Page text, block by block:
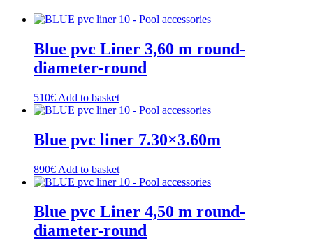
Blue pvc Liner 3,60 m round-
diameter-round
510€ Add to basket
Blue pvc liner 7.30×3.60m
890€ Add to basket
Blue pvc Liner 4,50 m round-
diameter-round